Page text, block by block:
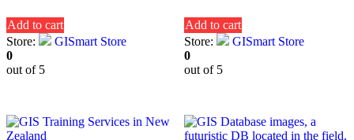
Add to cart
Store:
GISmart Store
0
out of 5
Add to cart
Store:
GISmart Store
0
out of 5